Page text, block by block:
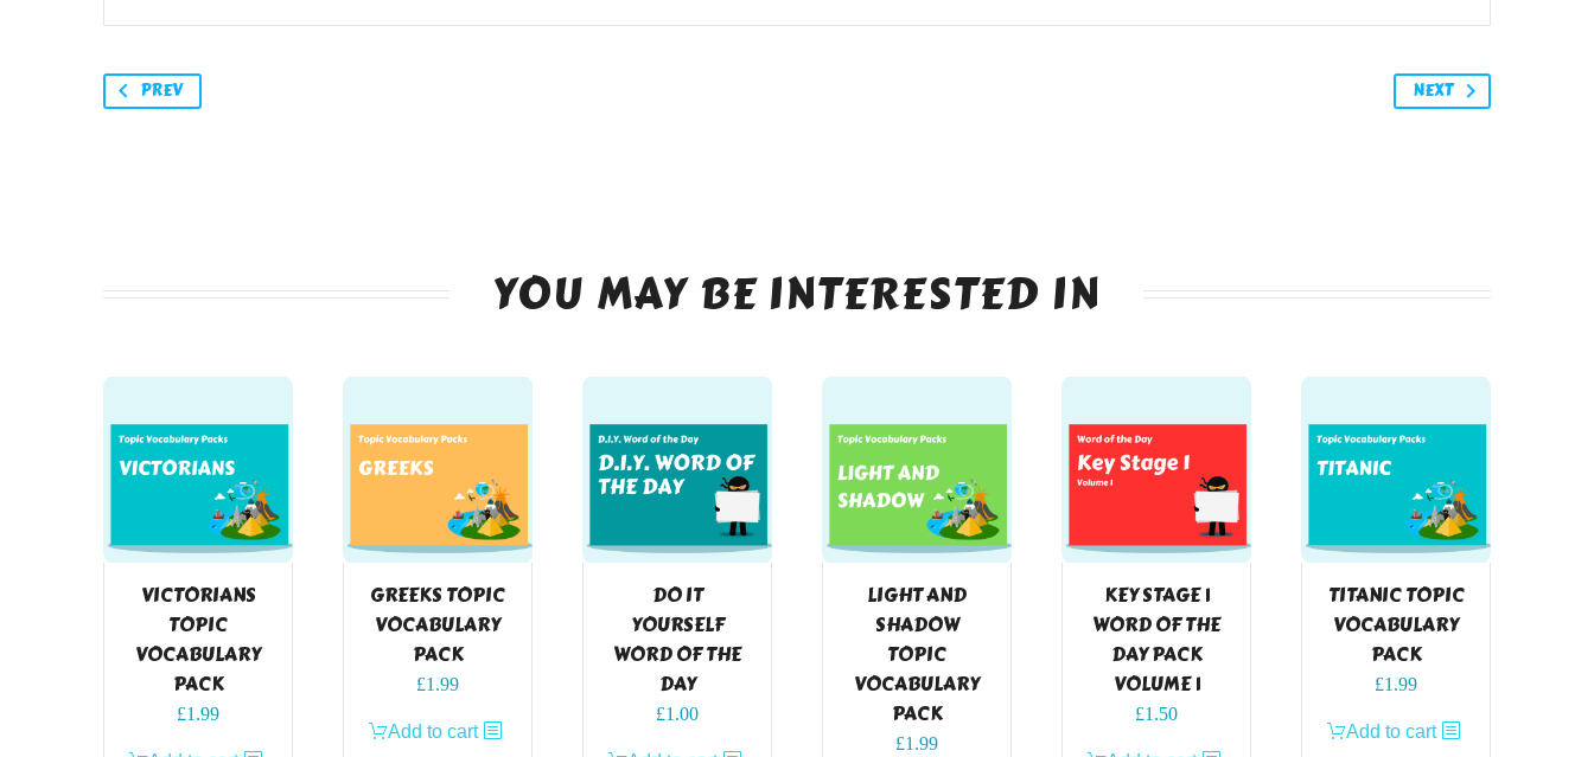
PREV NEXT
YOU MAY BE INTERESTED IN
VICTORIANS
TOPIC
VOCABULARY
PACK
£1.99
GREEKS TOPIC
VOCABULARY
PACK
£1.99
Add to cart
DO IT
YOURSELF
WORD OF THE
DAY
£1.00
LIGHT AND
SHADOW
TOPIC
VOCABULARY
PACK
£1.99
KEY STAGE 1
WORD OF THE
DAY PACK
VOLUME 1
£1.50
TITANIC TOPIC
VOCABULARY
PACK
£1.99
Add to cart